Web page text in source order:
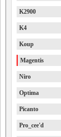
K2900
K4
Koup
Magentis
Niro
Optima
Picanto
Pro_cee'd